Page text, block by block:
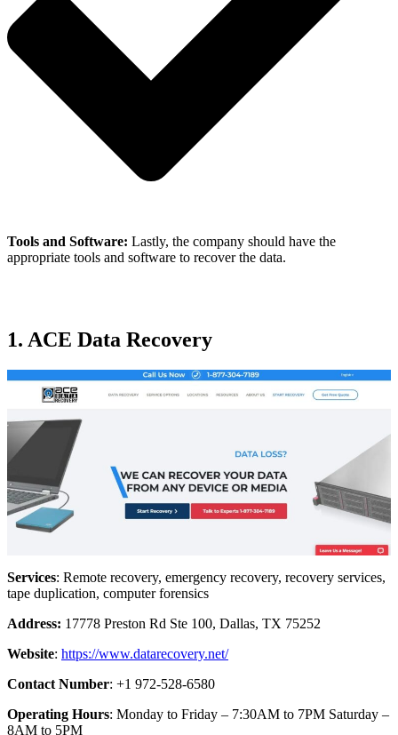
Tools and Software: Lastly, the company should have the
appropriate tools and software to recover the data.
1. ACE Data Recovery
Services: Remote recovery, emergency recovery, recovery services,
tape duplication, computer forensics
Address: 17778 Preston Rd Ste 100, Dallas, TX 75252
Website: https://www.datarecovery.net/
Contact Number: +1 972-528-6580
Operating Hours: Monday to Friday – 7:30AM to 7PM Saturday –
8AM to 5PM